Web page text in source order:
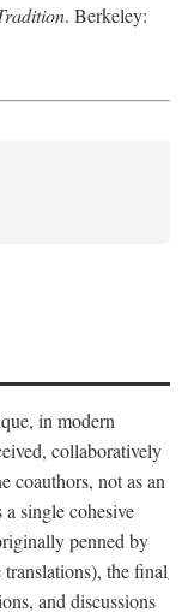
. Berkeley:
in modern
collaboratively
coauthors, not as an
single cohesive
penned by
the final
and discussions